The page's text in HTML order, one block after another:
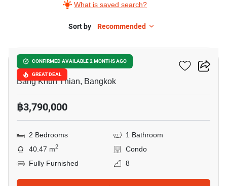
What is saved search?
Sort by Recommended
CONFIRMED AVAILABLE 2 MONTHS AGO
GREAT DEAL
Aspire Wutthakat
Bang Khun Thian, Bangkok
฿3,790,000
2 Bedrooms
1 Bathroom
40.47 m2
Condo
Fully Furnished
8